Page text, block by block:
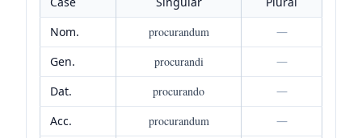
Nom.
procurandum
—
Gen.
procurandi
—
Dat.
procurando
—
Acc.
procurandum
—